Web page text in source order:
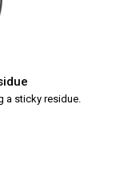
a sticky residue.